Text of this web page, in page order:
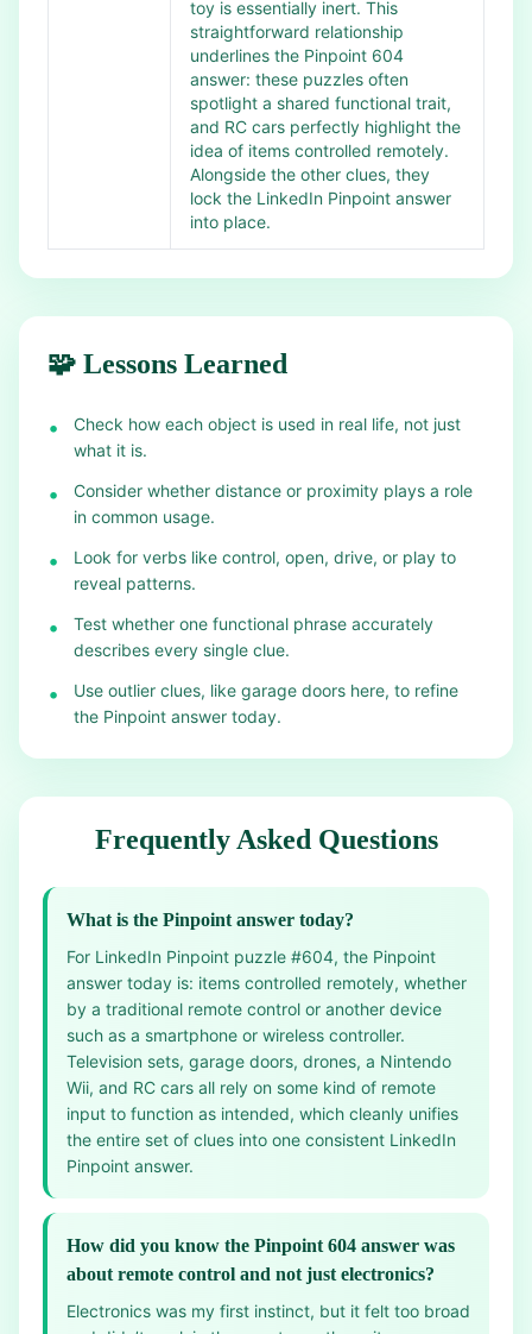
toy is essentially inert. This
straightforward relationship
underlines the Pinpoint 604
answer: these puzzles often
spotlight a shared functional trait,
and RC cars perfectly highlight the
idea of items controlled remotely.
Alongside the other clues, they
lock the LinkedIn Pinpoint answer
into place.
🧩 Lessons Learned
•
Check how each object is used in real life, not just
what it is.
•
Consider whether distance or proximity plays a role
in common usage.
•
Look for verbs like control, open, drive, or play to
reveal patterns.
•
Test whether one functional phrase accurately
describes every single clue.
•
Use outlier clues, like garage doors here, to refine
the Pinpoint answer today.
Frequently Asked Questions
What is the Pinpoint answer today?
For LinkedIn Pinpoint puzzle #604, the Pinpoint
answer today is: items controlled remotely, whether
by a traditional remote control or another device
such as a smartphone or wireless controller.
Television sets, garage doors, drones, a Nintendo
Wii, and RC cars all rely on some kind of remote
input to function as intended, which cleanly unifies
the entire set of clues into one consistent LinkedIn
Pinpoint answer.
How did you know the Pinpoint 604 answer was
about remote control and not just electronics?
Electronics was my first instinct, but it felt too broad